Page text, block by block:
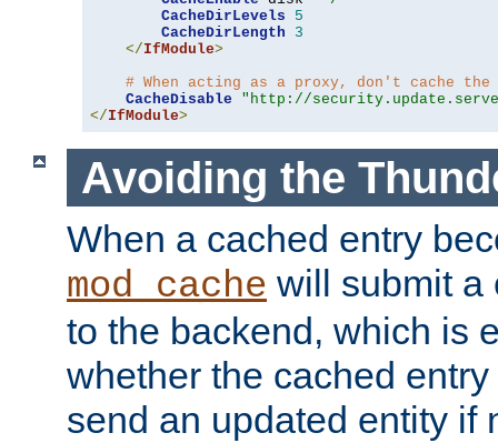
CacheDirLevels
5
CacheDirLength
3
</IfModule>
# When acting as a proxy, don't cache
CacheDisable
"http://
</IfModule>
Avoiding the
When a cached entry
mod_cache will submit a
to the backend, which is
whether the cached
send an updated entity if